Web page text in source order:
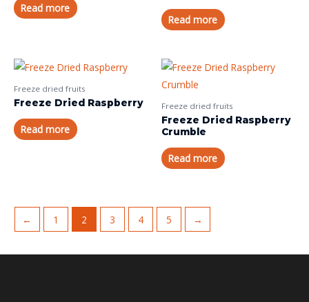
Read more
Read more
Freeze dried fruits
Freeze Dried Raspberry
Read more
Freeze dried fruits
Freeze Dried Raspberry
Crumble
Read more
← 1 2 3 4 5 →